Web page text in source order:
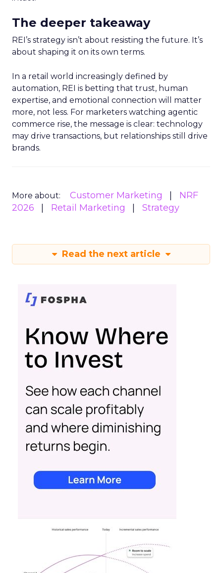
The deeper takeaway
REI’s strategy isn’t about resisting the future. It’s
about shaping it on its own terms.
In a retail world increasingly defined by
automation, REI is betting that trust, human
expertise, and emotional connection will matter
more, not less. For marketers watching agentic
commerce rise, the message is clear: technology
may drive transactions, but relationships still drive
brands.
More about: Customer Marketing
NRF
2026
Retail Marketing Strategy
Read the next article